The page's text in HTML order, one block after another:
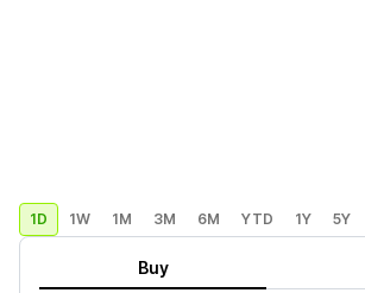
1D 1W 1M 3M 6M YTD 1Y 5Y
Buy